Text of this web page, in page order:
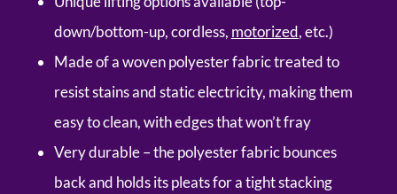
down/bottom-up, cordless, motorized, etc.)
Made of a woven polyester fabric treated to
resist stains and static electricity, making them
easy to clean, with edges that won’t fray
Very durable – the polyester fabric bounces
back and holds its pleats for a tight stacking